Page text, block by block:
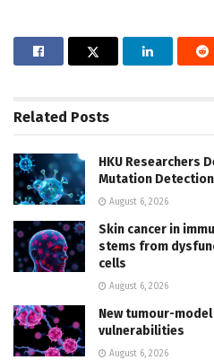
Related Posts
HKU Researchers
Mutation
August 6, 2026
Skin cancer in
stems from
cells
August 6, 2026
New tumour-
vulnerabilities
August 6, 2026